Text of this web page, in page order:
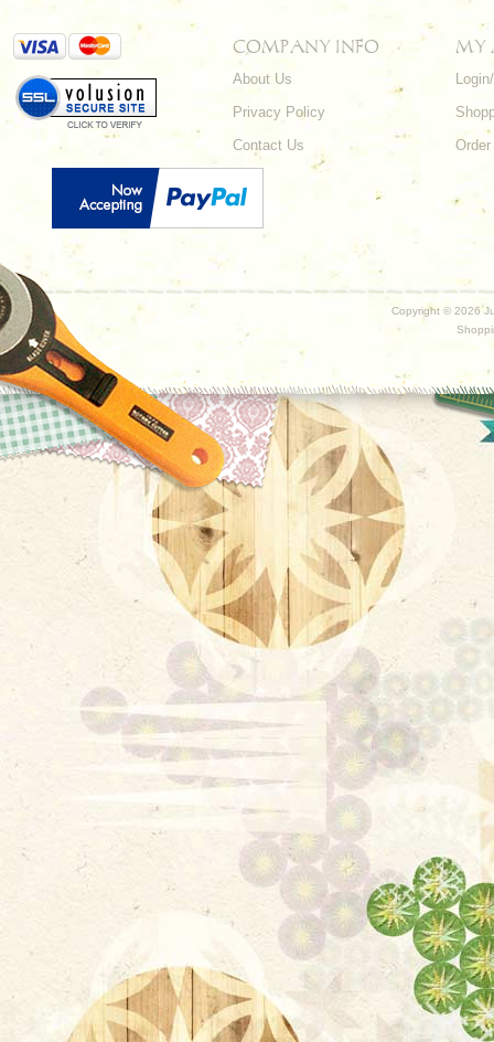
COMPANY INFO
About Us
Privacy Policy
Contact Us
MY
Copyright © 2026